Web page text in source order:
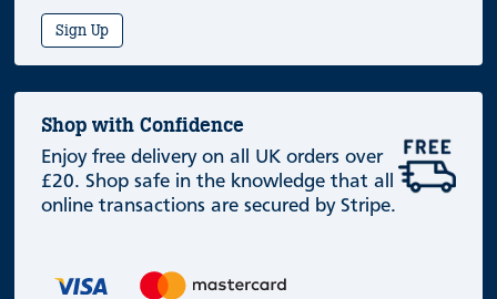
Sign Up
Shop with Confidence
Enjoy free delivery on all UK orders over
£20. Shop safe in the knowledge that all
online transactions are secured by Stripe.